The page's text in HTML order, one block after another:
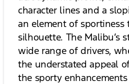
character lines and a
an element of sportiness
silhouette. The Malibu’s
wide range of drivers,
the understated appeal
the sporty